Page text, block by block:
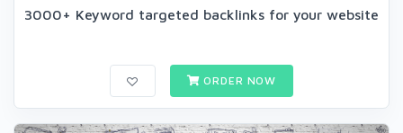
3000+ Keyword targeted backlinks for your website
ORDER NOW